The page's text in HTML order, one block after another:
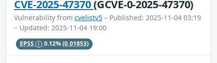
CVE-2025-47370(GCVE-0-2025-47370)
Vulnerability from cvelistv5 – Published: 2025-11-04 03:19
– Updated: 2025-11-04 19:00
EPSS 0.12%(0.01853)